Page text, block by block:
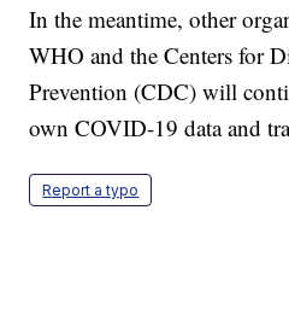
In the meantime, other
WHO and the Centers for
Prevention (CDC) will
own COVID-19 data and
Report a typo